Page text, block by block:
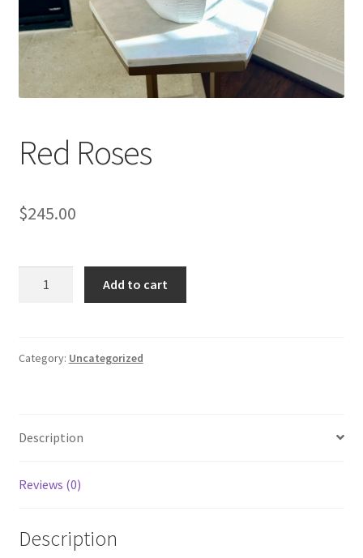
Red Roses
$245.00
Add to cart
Category: Uncategorized
Description
Reviews (0)
Description